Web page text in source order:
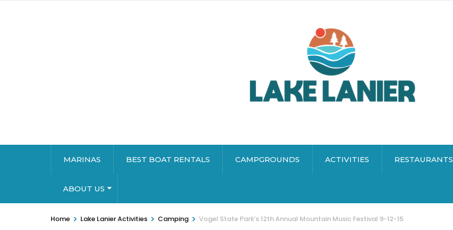
MARINAS BEST BOAT RENTALS CAMPGROUNDS ACTIVITIES RESTAURANTS
ABOUT US
Home > Lake Lanier Activities > Camping > Vogel State Park’s 12th Annual Mountain Music Festival 9-12-15